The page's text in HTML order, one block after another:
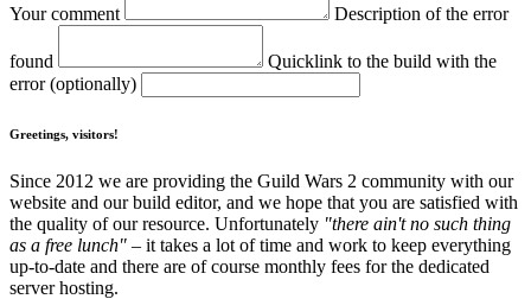
Your comment Description of the error
found
Quicklink to the build with the
error (optionally)
Greetings, visitors!
Since 2012 we are providing the Guild Wars 2 community with our
website and our build editor, and we hope that you are satisfied with
the quality of our resource. Unfortunately "there ain't no such thing
as a free lunch" – it takes a lot of time and work to keep everything
up-to-date and there are of course monthly fees for the dedicated
server hosting.